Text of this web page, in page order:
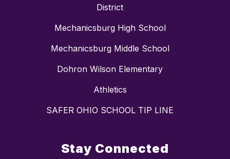
District
Mechanicsburg High School
Mechanicsburg Middle School
Dohron Wilson Elementary
Athletics
SAFER OHIO SCHOOL TIP LINE
Stay Connected